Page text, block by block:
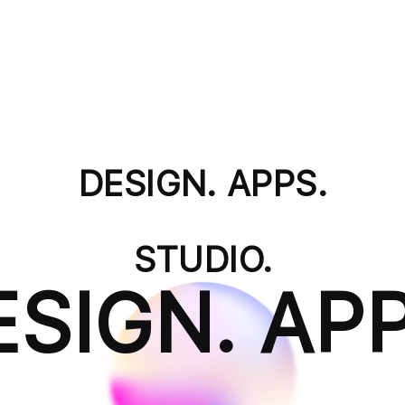
DESIGN. APPS.
STUDIO.